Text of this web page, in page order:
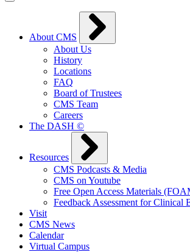
About CMS
About Us
History
Locations
FAQ
Board of Trustees
CMS Team
Careers
The DASH ©
Resources
CMS Podcasts & Media
CMS on Youtube
Free Open Access Materials
Feedback Assessment for Clinical
Visit
CMS News
Calendar
Virtual Campus